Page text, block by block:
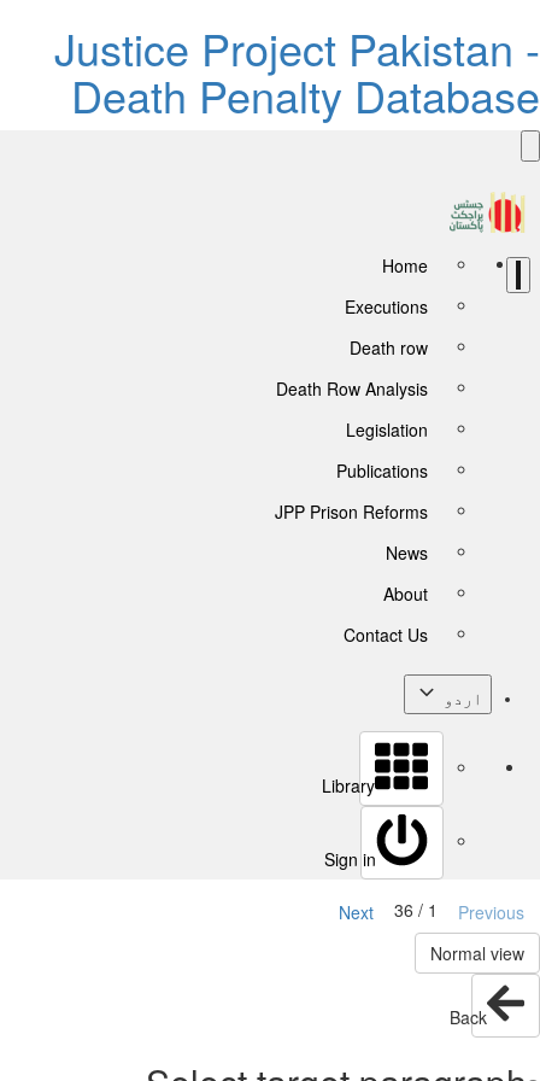
Justice Project Pakistan -
Death Penalty Database
Home
Executions
Death row
Death Row Analysis
Legislation
Publications
JPP Prison Reforms
News
About
Contact Us
اردو
Library
Sign in
Previous
Next
Normal view
Back